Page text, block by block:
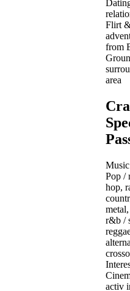
Flirt
from
area
Music
Pop /
hop,
r&b /
activ